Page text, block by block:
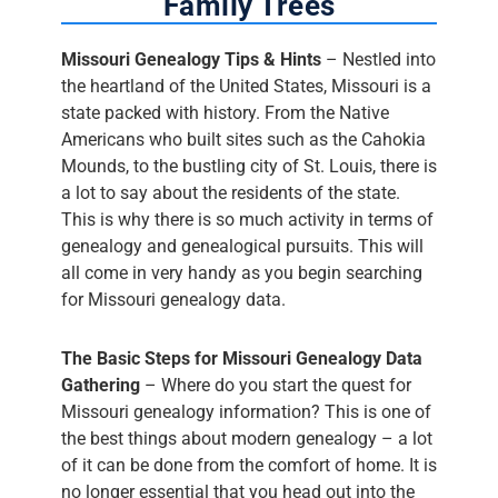
Missouri Genealogy Tips & Hints – Nestled into
the heartland of the United States, Missouri is a
state packed with history. From the Native
Americans who built sites such as the Cahokia
Mounds, to the bustling city of St. Louis, there is
a lot to say about the residents of the state.
This is why there is so much activity in terms of
genealogy and genealogical pursuits. This will
all come in very handy as you begin searching
for Missouri genealogy data.
The Basic Steps for Missouri Genealogy Data
Gathering – Where do you start the quest for
Missouri genealogy information? This is one of
the best things about modern genealogy – a lot
of it can be done from the comfort of home. It is
no longer essential that you head out into the